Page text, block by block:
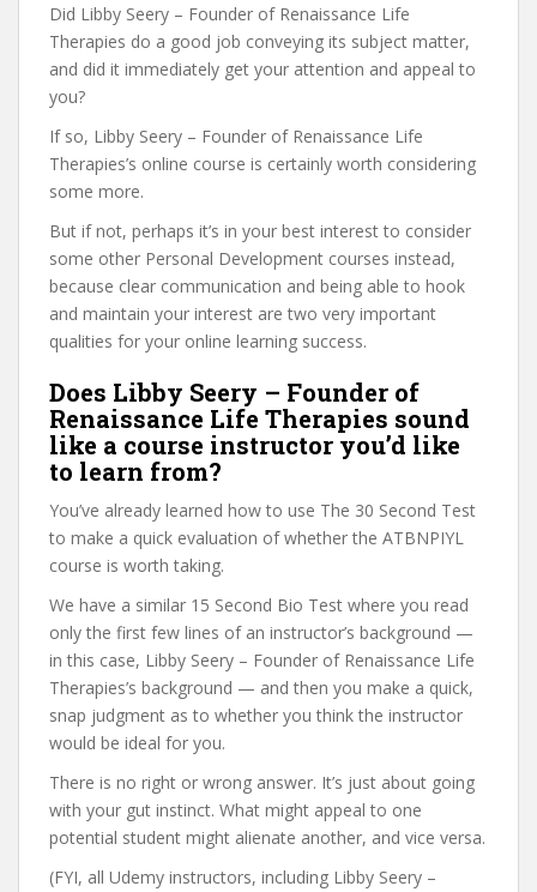
Did Libby Seery – Founder of Renaissance Life
Therapies do a good job conveying its subject matter,
and did it immediately get your attention and appeal to
you?
If so, Libby Seery – Founder of Renaissance Life
Therapies’s online course is certainly worth considering
some more.
But if not, perhaps it’s in your best interest to consider
some other Personal Development courses instead,
because clear communication and being able to hook
and maintain your interest are two very important
qualities for your online learning success.
Does Libby Seery – Founder of
Renaissance Life Therapies sound
like a course instructor you’d like
to learn from?
You’ve already learned how to use The 30 Second Test
to make a quick evaluation of whether the ATBNPIYL
course is worth taking.
We have a similar 15 Second Bio Test where you read
only the first few lines of an instructor’s background —
in this case, Libby Seery – Founder of Renaissance Life
Therapies’s background — and then you make a quick,
snap judgment as to whether you think the instructor
would be ideal for you.
There is no right or wrong answer. It’s just about going
with your gut instinct. What might appeal to one
potential student might alienate another, and vice versa.
(FYI, all Udemy instructors, including Libby Seery –